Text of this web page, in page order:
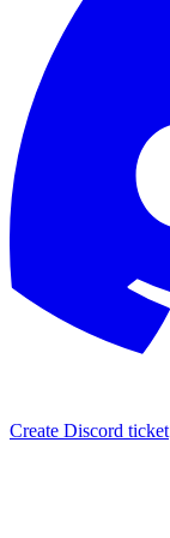
Create Discord ticket